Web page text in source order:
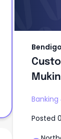
Banking
Posted